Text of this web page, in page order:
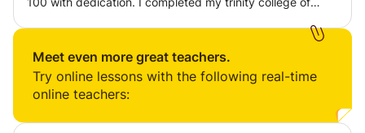
diploma in vocal carnatic Indian music. I will give my best
service to make you enjoy each of my classes with new
strategies.
Meet even more great teachers.
Try online lessons with the following real-time
online teachers: